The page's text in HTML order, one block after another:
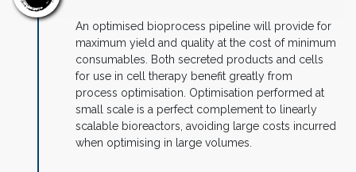
An optimised bioprocess pipeline will provide for
maximum yield and quality at the cost of minimum
consumables. Both secreted products and cells
for use in cell therapy benefit greatly from
process optimisation. Optimisation performed at
small scale is a perfect complement to linearly
scalable bioreactors, avoiding large costs incurred
when optimising in large volumes.